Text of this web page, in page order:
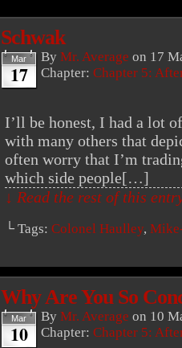
Schwak
Mar
17
By Mr. Average on 17
Chapter: Chapter 5:
I’ll be honest, I had a lot
with many others that
often worry that I’m
which side people[…]
↓ Read the rest of this
└ Tags: Colonel Haulley,
Why Are You So
Mar
10
By Mr. Average on 10
Chapter: Chapter 5: